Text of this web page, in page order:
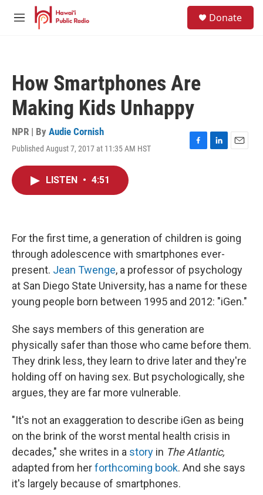
Skip to main content
M
Donate
How Smartphones Are
Making Kids Unhappy
NPR | By Audie Cornish
Published August 7, 2017 at 11:35 AM HST
F
L
E
LISTEN • 4:51
For the first time, a generation of children is going
through adolescence with smartphones ever-
present. Jean Twenge, a professor of psychology
at San Diego State University, has a name for these
young people born between 1995 and 2012: "iGen."
She says members of this generation are
physically safer than those who came before them.
They drink less, they learn to drive later and they're
holding off on having sex. But psychologically, she
argues, they are far more vulnerable.
"It's not an exaggeration to describe iGen as being
on the brink of the worst mental health crisis in
decades," she writes in a story in The Atlantic,
adapted from herforthcoming book. And she says
it's largely because of smartphones.